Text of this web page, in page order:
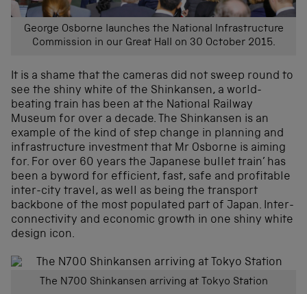
George Osborne launches the National Infrastructure
Commission in our Great Hall on 30 October 2015.
It is a shame that the cameras did not sweep round to
see the shiny white of the Shinkansen, a world-
beating train has been at the National Railway
Museum for over a decade. The Shinkansen is an
example of the kind of step change in planning and
infrastructure investment that Mr Osborne is aiming
for. For over 60 years the Japanese bullet train’ has
been a byword for efficient, fast, safe and profitable
inter-city travel, as well as being the transport
backbone of the most populated part of Japan. Inter-
connectivity and economic growth in one shiny white
design icon.
The N700 Shinkansen arriving at Tokyo Station